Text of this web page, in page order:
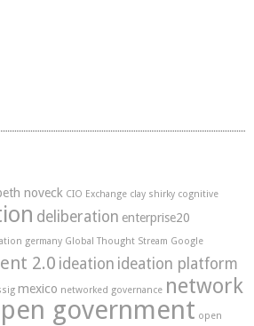
noveck CIO Exchange clay shirky cognitive
deliberation enterprise20
germany Global Thought Stream Google
2.0 ideation ideation platform
mexico networked governance network
government open